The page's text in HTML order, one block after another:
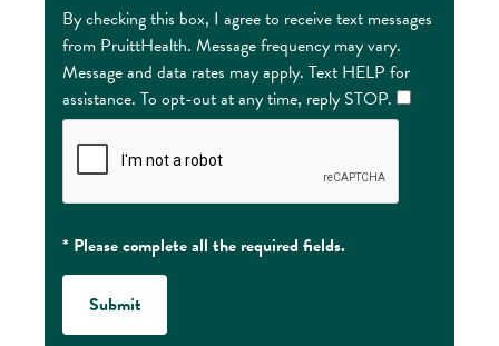
By checking this box, I agree to receive text messages
from PruittHealth. Message frequency may vary.
Message and data rates may apply. Text HELP for
assistance. To opt-out at any time, reply STOP.
* Please complete all the required fields.
Submit